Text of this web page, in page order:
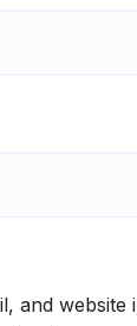
and website